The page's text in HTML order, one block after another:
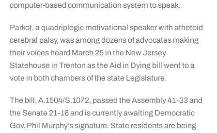
computer-based communication system to speak.
Parkot, a quadriplegic motivational speaker with athetoid
cerebral palsy, was among dozens of advocates making
their voices heard March 25 in the New Jersey
Statehouse in Trenton as the Aid in Dying bill went to a
vote in both chambers of the state Legislature.
The bill, A.1504/S.1072, passed the Assembly 41-33 and
the Senate 21-16 and is currently awaiting Democratic
Gov. Phil Murphy’s signature. State residents are being